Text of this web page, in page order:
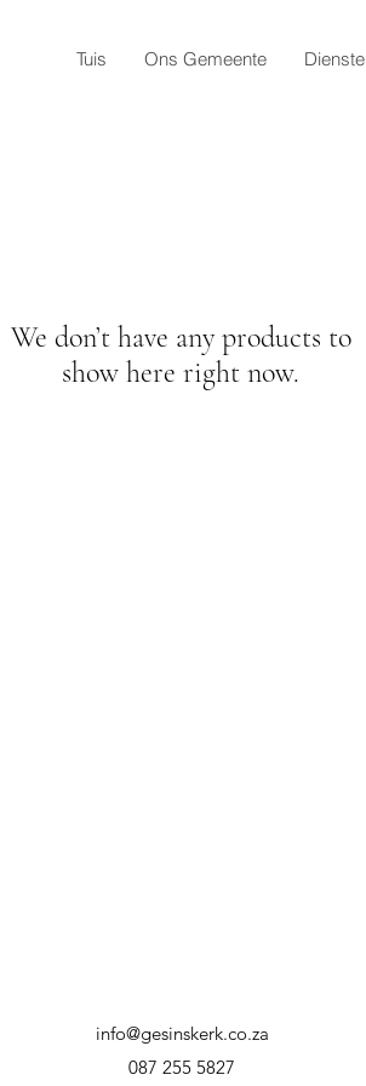
Tuis Ons Gemeente Dienste
We don’t have any products to
show here right now.
087 255 5827
info@gesinskerk.co.za